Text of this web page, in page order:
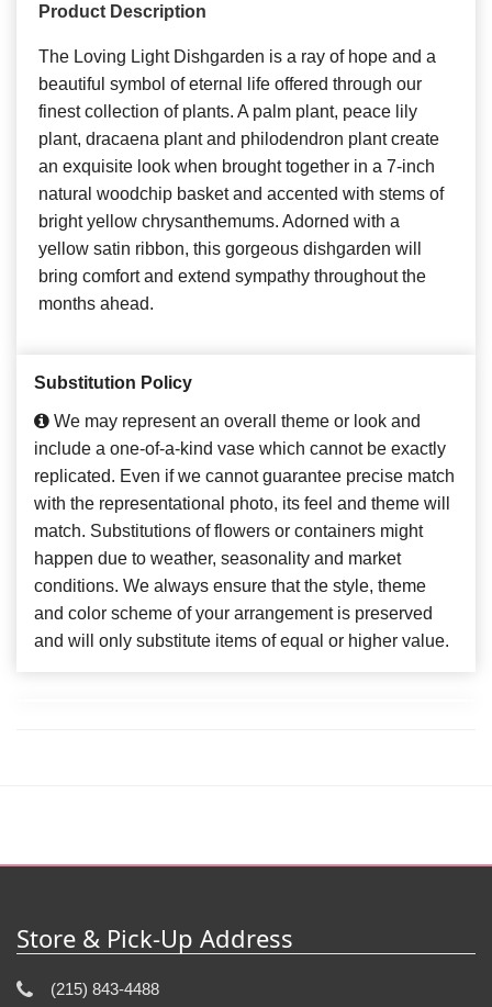
Product Description
The Loving Light Dishgarden is a ray of hope and a
beautiful symbol of eternal life offered through our
finest collection of plants. A palm plant, peace lily
plant, dracaena plant and philodendron plant create
an exquisite look when brought together in a 7-inch
natural woodchip basket and accented with stems of
bright yellow chrysanthemums. Adorned with a
yellow satin ribbon, this gorgeous dishgarden will
bring comfort and extend sympathy throughout the
months ahead.
Substitution Policy
We may represent an overall theme or look and
include a one-of-a-kind vase which cannot be exactly
replicated. Even if we cannot guarantee precise match
with the representational photo, its feel and theme will
match. Substitutions of flowers or containers might
happen due to weather, seasonality and market
conditions. We always ensure that the style, theme
and color scheme of your arrangement is preserved
and will only substitute items of equal or higher value.
Store & Pick-Up Address
(215) 843-4488